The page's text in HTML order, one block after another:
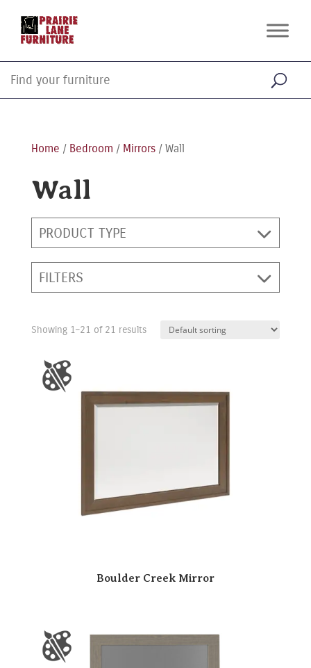
Home / Bedroom / Mirrors/ Wall
Wall
PRODUCT TYPE
FILTERS
Showing 1–21 of 21 results
Boulder Creek Mirror